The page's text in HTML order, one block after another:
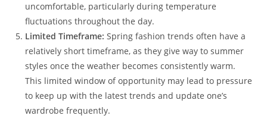
uncomfortable, particularly during temperature
fluctuations throughout the day.
Limited Timeframe: Spring fashion trends often have a
relatively short timeframe, as they give way to summer
styles once the weather becomes consistently warm.
This limited window of opportunity may lead to pressure
to keep up with the latest trends and update one’s
wardrobe frequently.